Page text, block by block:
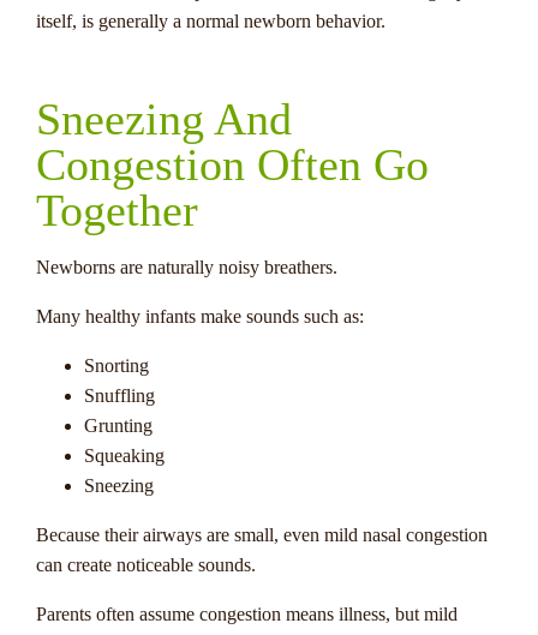
itself, is generally a normal newborn behavior.
Sneezing And
Congestion Often Go
Together
Newborns are naturally noisy breathers.
Many healthy infants make sounds such as:
Snorting
Snuffling
Grunting
Squeaking
Sneezing
Because their airways are small, even mild nasal congestion
can create noticeable sounds.
Parents often assume congestion means illness, but mild